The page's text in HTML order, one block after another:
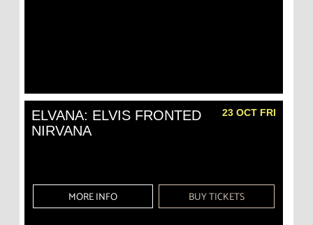
ELVANA: ELVIS FRONTED
NIRVANA
23 OCT FRI
MORE INFO BUY TICKETS